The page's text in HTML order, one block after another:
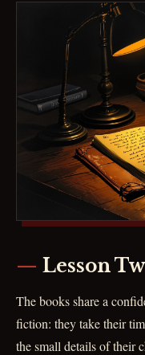
Lesson
The books share a
fiction: they take their
the small details of their